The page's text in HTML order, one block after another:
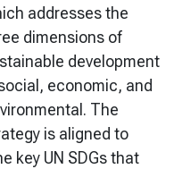
addresses the
dimensions of
development
economic, and
The
is aligned to
key UN SDGs that